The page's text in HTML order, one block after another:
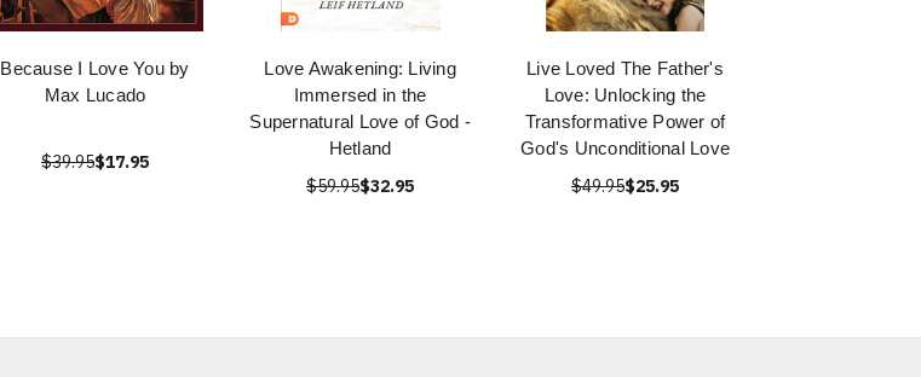
Because I Love You by
Max Lucado
$39.95$17.95
Love Awakening: Living
Immersed in the
Supernatural Love of God -
Hetland
$59.95$32.95
Live Loved The Father's
Love: Unlocking the
Transformative Power of
God's Unconditional Love
$49.95$25.95